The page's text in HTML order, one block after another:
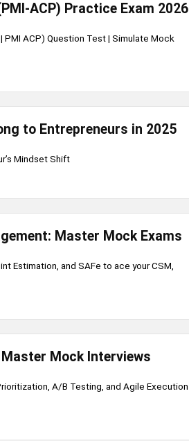
ACP) Practice Exam 2026
ACP) Question Test | Simulate Mock
to Entrepreneurs in 2025
Mindset Shift
Master Mock Exams
Estimation, and SAFe to ace your CSM,
Mock Interviews
A/B Testing, and Agile Execution